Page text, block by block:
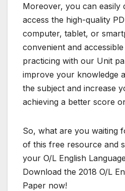
Moreover, you can easily
access the high-quality
computer, tablet, or
convenient and
practicing with our Unit
improve your knowledge
the subject and increase
achieving a better score
So, what are you waiting
of this free resource and
your O/L English
Download the 2018 O/L
Paper now!